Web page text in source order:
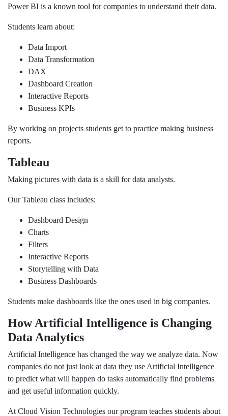
Power BI is a known tool for companies to understand their data.
Students learn about:
Data Import
Data Transformation
DAX
Dashboard Creation
Interactive Reports
Business KPIs
By working on projects students get to practice making business
reports.
Tableau
Making pictures with data is a skill for data analysts.
Our Tableau class includes:
Dashboard Design
Charts
Filters
Interactive Reports
Storytelling with Data
Business Dashboards
Students make dashboards like the ones used in big companies.
How Artificial Intelligence is Changing
Data Analytics
Artificial Intelligence has changed the way we analyze data. Now
companies do not just look at data they use Artificial Intelligence
to predict what will happen do tasks automatically find problems
and get useful information quickly.
At Cloud Vision Technologies our program teaches students about